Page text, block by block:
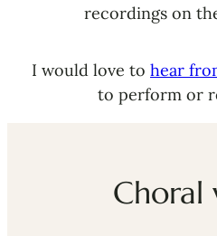
recordings on
I would love to hear
to perform or
Choral